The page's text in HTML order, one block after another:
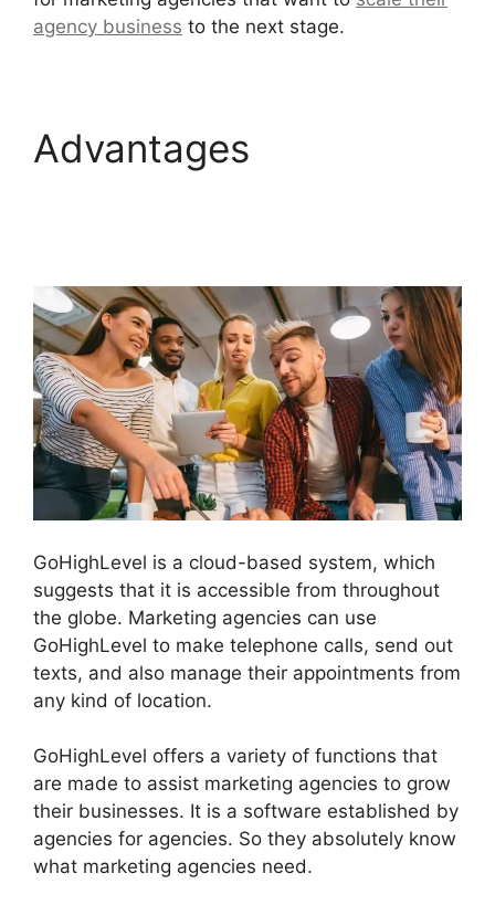
agency business to the next stage.
Advantages
GoHighLevel is a cloud-based system, which
suggests that it is accessible from throughout
the globe. Marketing agencies can use
GoHighLevel to make telephone calls, send out
texts, and also manage their appointments from
any kind of location.
GoHighLevel offers a variety of functions that
are made to assist marketing agencies to grow
their businesses. It is a software established by
agencies for agencies. So they absolutely know
what marketing agencies need.